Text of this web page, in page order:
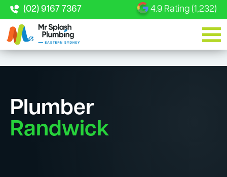
(02) 9167 7367 4.9 Rating (1,232)
Plumber
Randwick